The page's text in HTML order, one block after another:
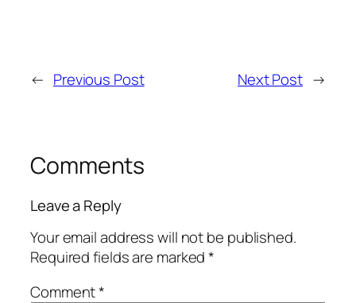
← Previous Post Next Post →
Comments
Leave a Reply
Your email address will not be published.
Required fields are marked*
Comment*